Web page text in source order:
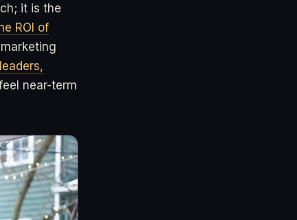
it is the
ROI of
near-term